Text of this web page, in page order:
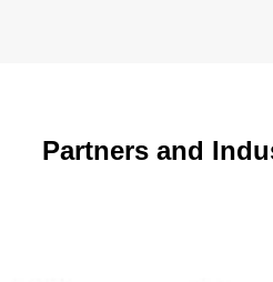
Partners and